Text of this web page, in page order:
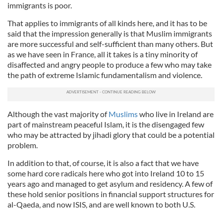
immigrants is poor.
That applies to immigrants of all kinds here, and it has to be
said that the impression generally is that Muslim immigrants
are more successful and self-sufficient than many others. But
as we have seen in France, all it takes is a tiny minority of
disaffected and angry people to produce a few who may take
the path of extreme Islamic fundamentalism and violence.
Although the vast majority ofMuslimswho live in Ireland are
part of mainstream peaceful Islam, it is the disengaged few
who may be attracted by jihadi glory that could be a potential
problem.
In addition to that, of course, it is also a fact that we have
some hard core radicals here who got into Ireland 10 to 15
years ago and managed to get asylum and residency. A few of
these hold senior positions in financial support structures for
al-Qaeda,and now ISIS, and are well known to both U.S.